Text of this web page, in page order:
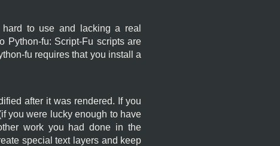
to use and lacking a real
Python-fu: Script-Fu scripts are
fu requires that you install a
after it was rendered. If you
you were lucky enough to have
work you had done in the
special text layers and keep